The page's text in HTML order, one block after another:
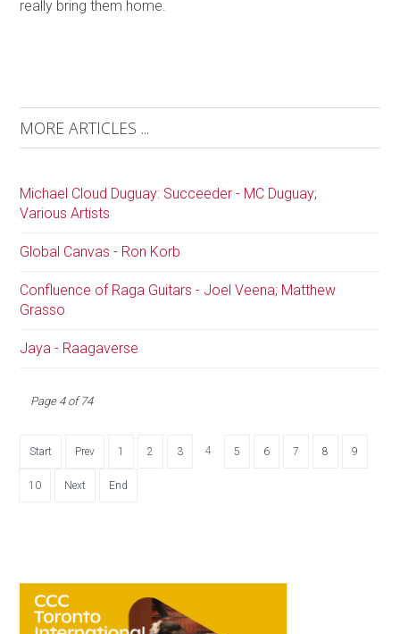
really bring them home.
MORE ARTICLES ...
Michael Cloud Duguay: Succeeder - MC Duguay;
Various Artists
Global Canvas - Ron Korb
Confluence of Raga Guitars - Joel Veena; Matthew
Grasso
Jaya - Raagaverse
Page 4 of 74
Start Prev 1 2 3 4 5 6 7 8 9
10 Next End